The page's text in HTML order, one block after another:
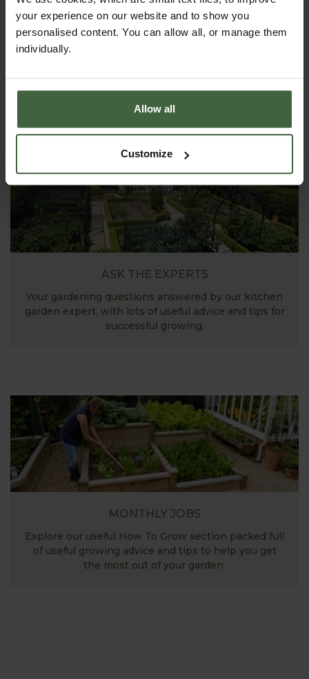
your experience on our website and to show you
personalised content. You can allow all, or manage them
individually.
Allow all
Customize
HOW TO GROW
Explore our useful How To Grow section packed full
ASK THE EXPERTS
Your gardening questions answered by our kitchen
garden expert, with lots of useful advice and tips for
successful growing.
MONTHLY JOBS
Explore our useful How To Grow section packed full
of useful growing advice and tips to help you get
the most out of your garden.